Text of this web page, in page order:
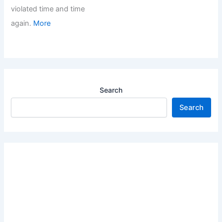
violated time and time
again. More
Search
Search